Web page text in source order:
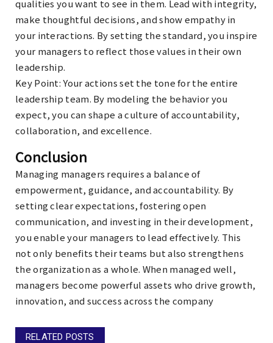
qualities you want to see in them. Lead with integrity,
make thoughtful decisions, and show empathy in
your interactions. By setting the standard, you inspire
your managers to reflect those values in their own
leadership.
Key Point: Your actions set the tone for the entire
leadership team. By modeling the behavior you
expect, you can shape a culture of accountability,
collaboration, and excellence.
Conclusion
Managing managers requires a balance of
empowerment, guidance, and accountability. By
setting clear expectations, fostering open
communication, and investing in their development,
you enable your managers to lead effectively. This
not only benefits their teams but also strengthens
the organization as a whole. When managed well,
managers become powerful assets who drive growth,
innovation, and success across the company
RELATED POSTS